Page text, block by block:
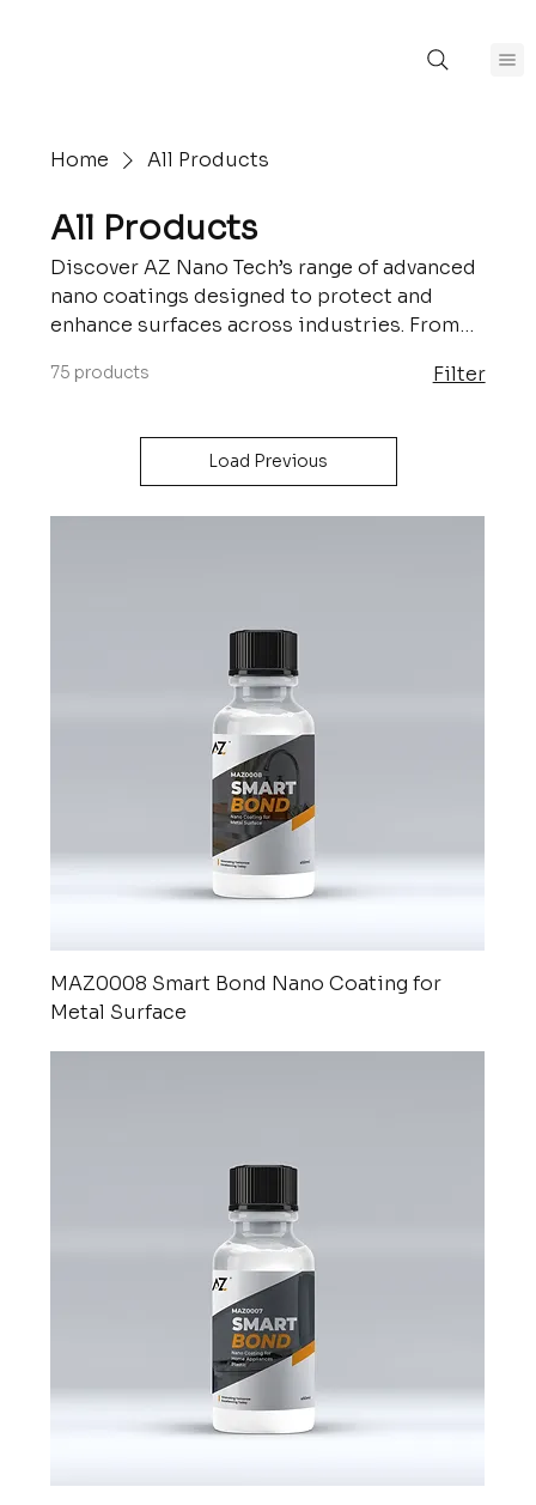
Home All Products
All Products
Discover AZ Nano Tech’s range of advanced
nano coatings designed to protect and
enhance surfaces across industries. From
self-cleaning and scratch-resistant
durability, performance, and sustainability
for a variety of applications. Transform your
75 products Filter
Load Previous
MAZ0008 Smart Bond Nano Coating for
Metal Surface